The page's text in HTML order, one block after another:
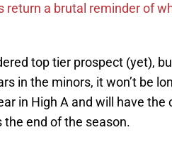
return a brutal reminder of
top tier prospect (yet),
in the minors, it won’t be
in High A and will have the
end of the season.